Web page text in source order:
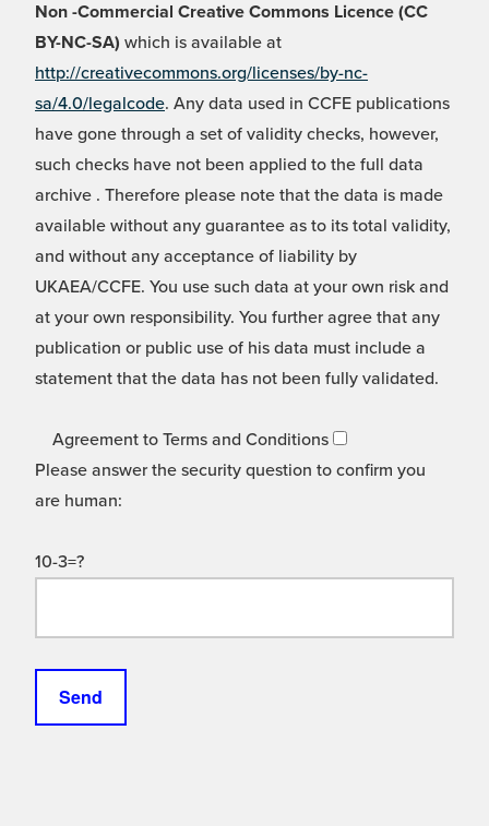
Non -Commercial Creative Commons Licence (CC
BY-NC-SA) which is available at
http://creativecommons.org/licenses/by-nc-
sa/4.0/legalcode. Any data used in CCFE publications
have gone through a set of validity checks, however,
such checks have not been applied to the full data
archive . Therefore please note that the data is made
available without any guarantee as to its total validity,
and without any acceptance of liability by
UKAEA/CCFE. You use such data at your own risk and
at your own responsibility. You further agree that any
publication or public use of his data must include a
statement that the data has not been fully validated.
Agreement to Terms and Conditions
Please answer the security question to confirm you
are human:
10-3=?